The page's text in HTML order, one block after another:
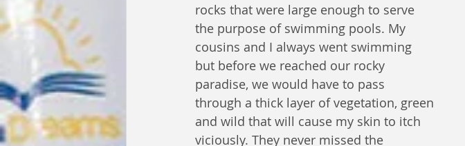
rocks that were large enough to serve
the purpose of swimming pools. My
cousins and I always went swimming
but before we reached our rocky
paradise, we would have to pass
through a thick layer of vegetation, green
and wild that will cause my skin to itch
viciously. They never missed the